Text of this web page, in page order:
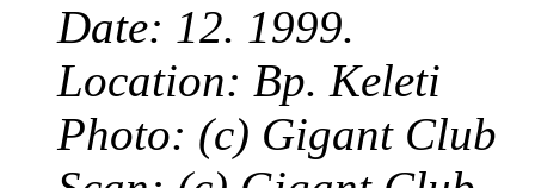
Date: 12. 1999.
Location: Bp. Keleti
Photo: (c) Gigant Club